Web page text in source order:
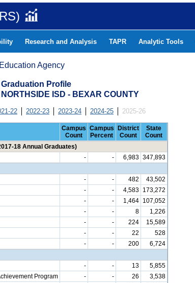
Research and Analysis TAPR Analytic Tools
Agency
Graduation Profile
ISD - BEXAR COUNTY
22 2022-23 2023-24 2024-25 2025-26
Campus
Count
Campus
Percent
District
Count
State
Count
18 Annual Graduates)
- - 6,983 347,893
- - 482
43,502
- - 4,583
173,272
- - 1,464
107,052
- - 8
1,226
- - 224
15,589
- - 22
528
- - 200
6,724
- - 13
5,855
Program
- - 26
3,538